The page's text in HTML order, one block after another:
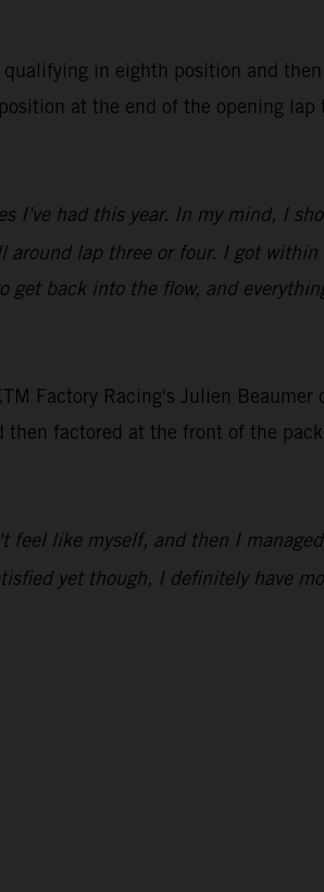
in eighth position and
at the end of the opening lap
I've had this year. In my mind, I
lap three or four. I got within
back into the flow, and
Factory Racing's Julien Beaumer
then factored at the front of the
feel like myself, and then I
yet though, I definitely have